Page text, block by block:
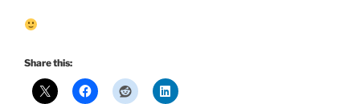
Share this: